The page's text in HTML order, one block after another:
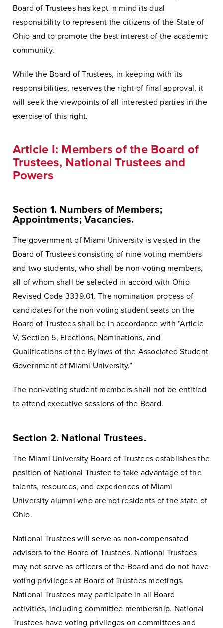
Board of Trustees has kept in mind its dual
responsibility to represent the citizens of the State of
Ohio and to promote the best interest of the academic
community.
While the Board of Trustees, in keeping with its
responsibilities, reserves the right of final approval, it
will seek the viewpoints of all interested parties in the
exercise of this right.
Article I: Members of the Board of
Trustees, National Trustees and
Powers
Section 1. Numbers of Members;
Appointments; Vacancies.
The government of Miami University is vested in the
Board of Trustees consisting of nine voting members
and two students, who shall be non-voting members,
all of whom shall be selected in accord with Ohio
Revised Code 3339.01. The nomination process of
candidates for the non-voting student seats on the
Board of Trustees shall be in accordance with “Article
V, Section 5, Elections, Nominations, and
Qualifications of the Bylaws of the Associated Student
Government of Miami University.”
The non-voting student members shall not be entitled
to attend executive sessions of the Board.
Section 2. National Trustees.
The Miami University Board of Trustees establishes the
position of National Trustee to take advantage of the
talents, resources, and experiences of Miami
University alumni who are not residents of the state of
Ohio.
National Trustees will serve as non-compensated
advisors to the Board of Trustees. National Trustees
may not serve as officers of the Board and do not have
voting privileges at Board of Trustees meetings.
National Trustees may participate in all Board
activities, including committee membership. National
Trustees have voting privileges on committees and